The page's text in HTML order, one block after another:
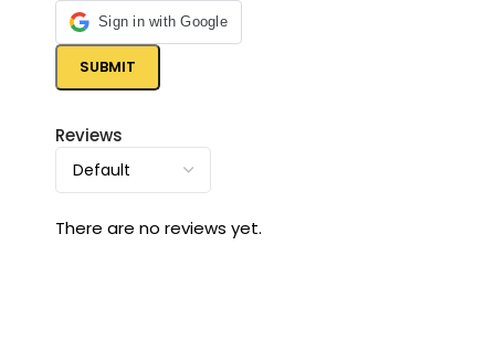
Reviews
There are no reviews yet.
Sign in with Google